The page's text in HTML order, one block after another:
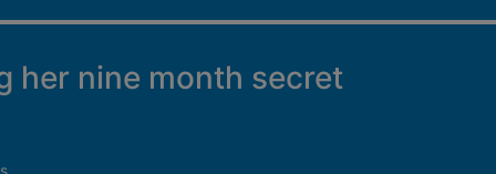
her nine month secret